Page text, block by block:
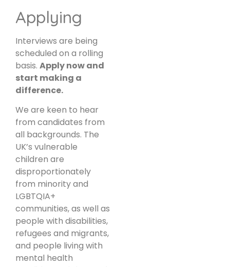
Applying
Interviews are being
scheduled on a rolling
basis. Apply now and
start making a
difference.
We are keen to hear
from candidates from
all backgrounds. The
UK’s vulnerable
children are
disproportionately
from minority and
LGBTQIA+
communities, as well as
people with disabilities,
refugees and migrants,
and people living with
mental health